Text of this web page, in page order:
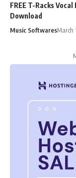
FREE T-Racks
Download
Music SoftwaresMarch